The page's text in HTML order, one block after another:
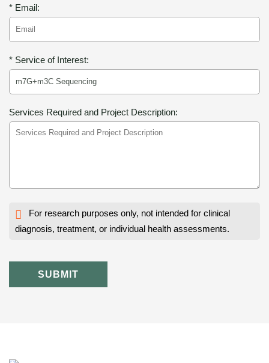
* Email:
* Service of Interest:
Services Required and Project Description:
For research purposes only, not intended for clinical
diagnosis, treatment, or individual health assessments.
SUBMIT